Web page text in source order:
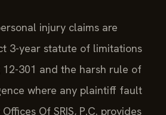
injury claims are
3-year statute of limitations
12-301 and the harsh rule of
where any plaintiff fault
Of SRIS, P.C. provides